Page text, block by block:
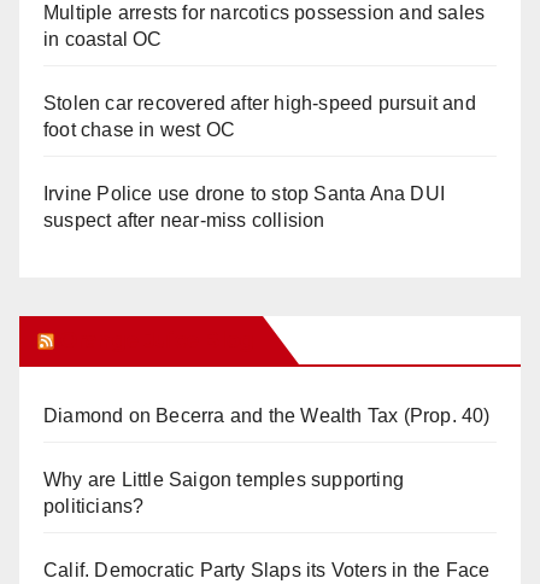
Multiple arrests for narcotics possession and sales
in coastal OC
Stolen car recovered after high-speed pursuit and
foot chase in west OC
Irvine Police use drone to stop Santa Ana DUI
suspect after near-miss collision
Diamond on Becerra and the Wealth Tax (Prop. 40)
Why are Little Saigon temples supporting
politicians?
Calif. Democratic Party Slaps its Voters in the Face